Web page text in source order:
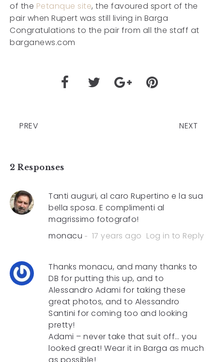
of the Petanque site, the favoured sport of the
pair when Rupert was still living in Barga
Congratulations to the pair from all the staff at
barganews.com
PREV NEXT
2 Responses
Tanti auguri, al caro Rupertino e la sua
bella sposa. E complimenti al
magrissimo fotografo!
monacu
17 years ago Log in to Reply
Thanks monacu, and many thanks to
DB for putting this up, and to
Alessandro Adami for taking these
great photos, and to Alessandro
Santini for coming too and looking
pretty!
Adami – never take that suit off… you
looked great! Wear it in Barga as much